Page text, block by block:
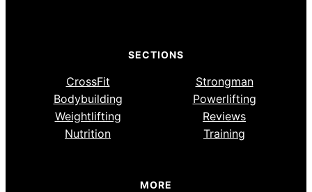
SECTIONS
CrossFit
Strongman
Bodybuilding
Powerlifting
Weightlifting
Reviews
Nutrition
Training
MORE